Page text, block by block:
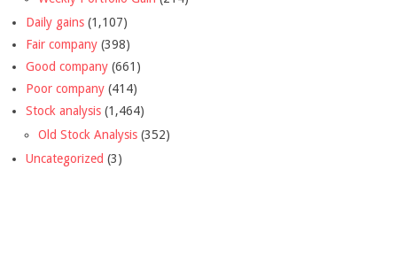
Daily gains (1,107)
Fair company (398)
Good company (661)
Poor company (414)
Stock analysis (1,464)
Old Stock Analysis (352)
Uncategorized (3)